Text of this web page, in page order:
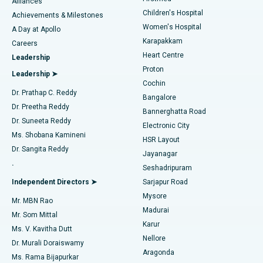
Find Urologist
Find Diabetologist
Find Gynecologist
Find General Physician
Find Psychologist
Best Hospital in Kovai Road, Karur
Best Hospital in Karapakkam, Chennai
Best Hospital in Arilova, Vizag
Best Hospital in Kanpur Road, Lucknow
Best Hospital in Sector-26, Noida
Best Hospital in Gandhinagar, Ahmedabad
Best Hospital in Aragonda, Andhra Pradesh
Best Hospital in Bannerghatta Road, Bangalore
Best Hospital in Unit-15, Bhubaneswar
Best Hospital in Seepat Road, Bilaspur
Best Hospital in Ellisbridge, Ahmedabad
Coronary Angiogram
Transcatheter Aortic Valve Replacement
MitraClip Valve Repair
Minimally Invasive Cardiac Surgery
Catheter Ablation
ACL Reconstruction Surgery
Reverse Shoulder Replacement
Endometrial Ablation
Uterine Artery Embolization
Ovarian Cystectomy
Breast Cancer Surgery
Achievements & Milestones
A Day at Apollo
Careers
Leadership
Leadership ➤
Dr. Prathap C. Reddy
Dr. Preetha Reddy
Dr. Suneeta Reddy
Ms. Shobana Kamineni
Dr. Sangita Reddy
.
Independent Directors ➤
Mr. MBN Rao
Mr. Som Mittal
Ms. V. Kavitha Dutt
Dr. Murali Doraiswamy
Ms. Rama Bijapurkar
Children's Hospital
Women's Hospital
Karapakkam
Heart Centre
Proton
Cochin
Bangalore
Bannerghatta Road
Electronic City
HSR Layout
Jayanagar
Seshadripuram
Sarjapur Road
Mysore
Madurai
Karur
Nellore
Aragonda